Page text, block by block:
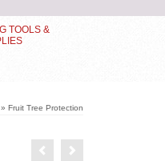
TOOLS &
» Fruit Tree Protection